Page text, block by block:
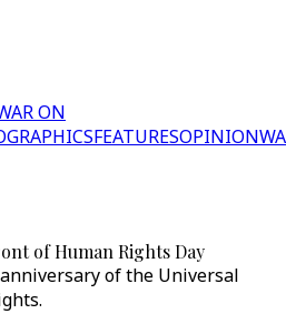
ON
FEATURESOPINION
of Human Rights Day
of the Universal